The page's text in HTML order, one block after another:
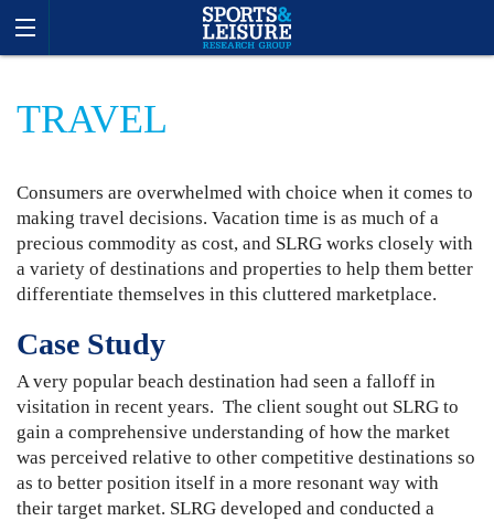
TRAVEL
Consumers are overwhelmed with choice when it comes to
making travel decisions. Vacation time is as much of a
precious commodity as cost, and SLRG works closely with
a variety of destinations and properties to help them better
differentiate themselves in this cluttered marketplace.
Case Study
A very popular beach destination had seen a falloff in
visitation in recent years. The client sought out SLRG to
gain a comprehensive understanding of how the market
was perceived relative to other competitive destinations so
as to better position itself in a more resonant way with
their target market. SLRG developed and conducted a